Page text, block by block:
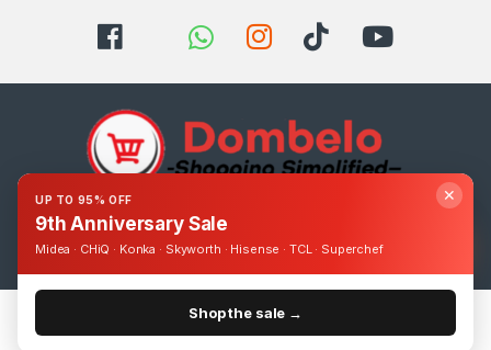
Got Questions ? Call us 24/7!
0393248895
✕
UP TO 95% OFF
9th Anniversary Sale
Midea · CHiQ · Konka · Skyworth · Hisense · TCL · Superchef
Shop the sale →